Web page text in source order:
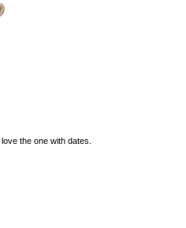
the one with dates.